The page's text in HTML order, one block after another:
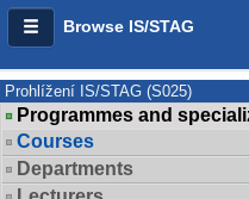
Browse IS/STAG
Prohlížení IS/STAG (S025)
Programmes and
Courses
Departments